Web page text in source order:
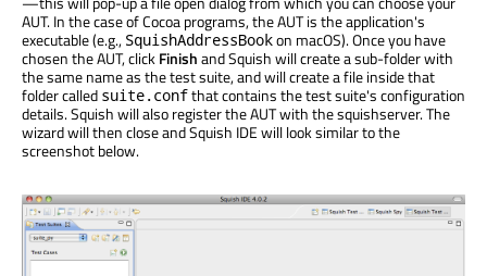
AUT. In the case of Cocoa programs, the AUT is the application's
executable (e.g., SquishAddressBookon macOS). Once you have
chosen the AUT, clickFinishand Squish will create a sub-folder with
the same name as the test suite, and will create a file inside that
folder called suite.confthat contains the test suite's configuration
details. Squish will also register the AUT with the squishserver. The
wizard will then close and Squish IDE will look similar to the
screenshot below.